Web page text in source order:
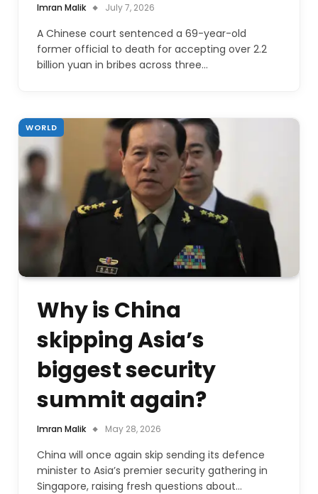
Imran Malik July 7, 2026
A Chinese court sentenced a 69-year-old
former official to death for accepting over 2.2
billion yuan in bribes across three…
WORLD
Why is China
skipping Asia’s
biggest security
summit again?
Imran Malik May 28, 2026
China will once again skip sending its defence
minister to Asia’s premier security gathering in
Singapore, raising fresh questions about…